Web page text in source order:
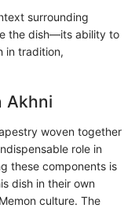
surrounding
the dish—its ability to
in tradition,
Akhni
woven together
role in
these components is
dish in their own
culture. The